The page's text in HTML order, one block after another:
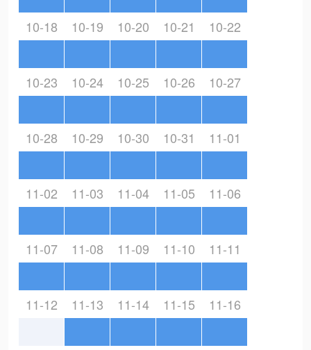
10-18 10-19 10-20 10-21 10-22
10-23 10-24 10-25 10-26 10-27
10-28 10-29 10-30 10-31 11-01
11-02 11-03 11-04 11-05 11-06
11-07 11-08 11-09 11-10 11-11
11-12 11-13 11-14 11-15 11-16